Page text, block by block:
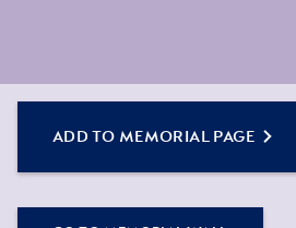
ADD TO MEMORIAL PAGE